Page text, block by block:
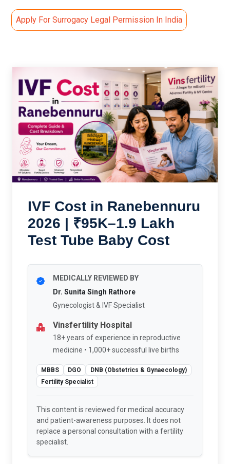
Apply For Surrogacy Legal Permission In India
IVF Cost in Ranebennuru
2026 | ₹95K–1.9 Lakh
Test Tube Baby Cost
MEDICALLY REVIEWED BY
Dr. Sunita Singh Rathore
Gynecologist & IVF Specialist
Vinsfertility Hospital
18+ years of experience in reproductive
medicine • 1,000+ successful live births
MBBS DGO
DNB (Obstetrics & Gynaecology)
Fertility Specialist
This content is reviewed for medical accuracy
and patient-awareness purposes. It does not
replace a personal consultation with a fertility
specialist.